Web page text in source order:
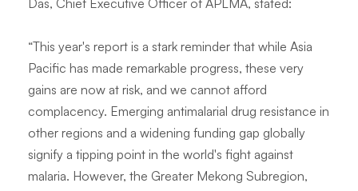
Das, Chief Executive Officer of APLMA, stated:
“This year's report is a stark reminder that while Asia
Pacific has made remarkable progress, these very
gains are now at risk, and we cannot afford
complacency. Emerging antimalarial drug resistance in
other regions and a widening funding gap globally
signify a tipping point in the world's fight against
malaria. However, the Greater Mekong Subregion,